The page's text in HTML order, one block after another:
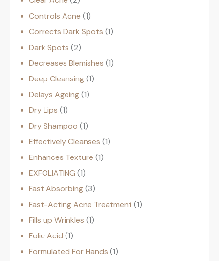
Controls Acne 1
Corrects Dark Spots 1
Dark Spots 2
Decreases Blemishes 1
Deep Cleansing 1
Delays Ageing 1
Dry Lips 1
Dry Shampoo 1
Effectively Cleanses 1
Enhances Texture 1
EXFOLIATING 1
Fast Absorbing 3
Fast-Acting Acne Treatment 1
Fills up Wrinkles 1
Folic Acid 1
Formulated For Hands 1